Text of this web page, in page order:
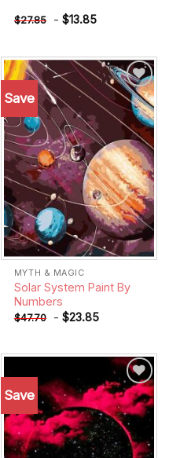
$27.85 - $13.85
Save
Add to
wishlist
MYTH & MAGIC
Solar System Paint By
Numbers
$47.70 - $23.85
Save
Add to
wishlist